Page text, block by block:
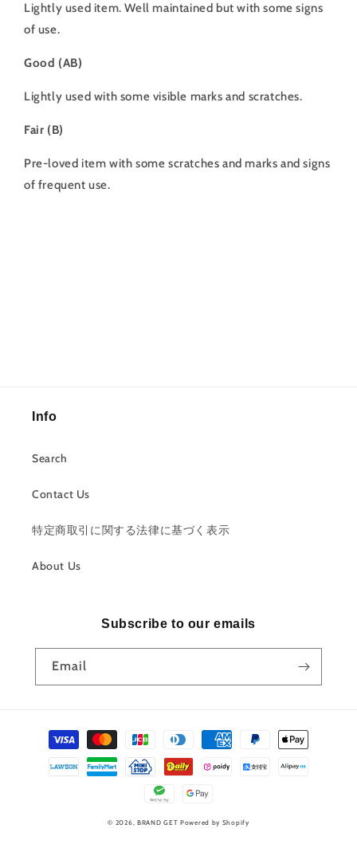
Lightly used item. Well maintained but with some signs
of use.
Good (AB)
Lightly used with some visible marks and scratches.
Fair (B)
Pre-loved item with some scratches and marks and signs
of frequent use.
Info
Search
Contact Us
特定商取引に関する法律に基づく表示
About Us
Subscribe to our emails
Email
Payment
methods
© 2026, BRAND GET Powered by Shopify